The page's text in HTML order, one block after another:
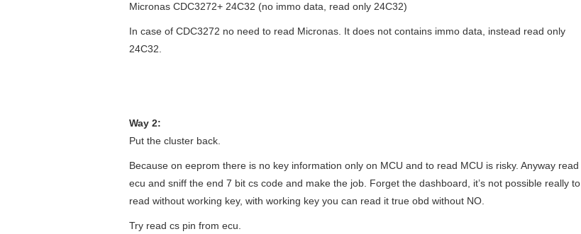
Micronas CDC3272+ 24C32 (no immo data, read only 24C32)
In case of CDC3272 no need to read Micronas. It does not contains immo data, instead read only
24C32.
Way 2:
Put the cluster back.
Because on eeprom there is no key information only on MCU and to read MCU is risky. Anyway read
ecu and sniff the end 7 bit cs code and make the job. Forget the dashboard, it’s not possible really to
read without working key, with working key you can read it true obd without NO.
Try read cs pin from ecu.